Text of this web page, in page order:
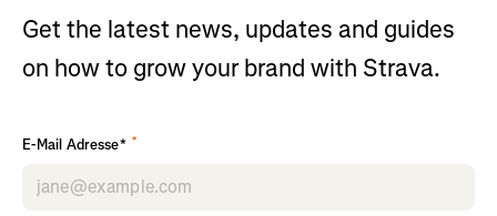
Get the latest news, updates and guides
on how to grow your brand with Strava.
E-Mail Adresse* *